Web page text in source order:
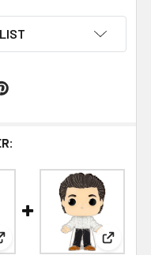
Large Enamel Pop!
Funko Seinfeld Elaine
View: